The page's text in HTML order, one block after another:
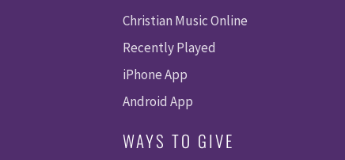
Christian Music Online
Recently Played
iPhone App
Android App
WAYS TO GIVE